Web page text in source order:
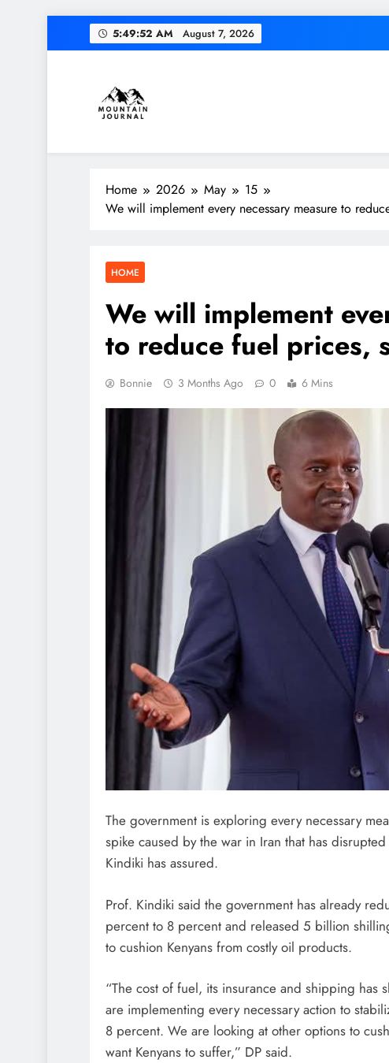
5:49:53 AM August 7, 2026
Diversion of capital
Diversion of capital
Themountainjournal
You number one new site
Home 2026 May
15
We will implement every necessary measure to
HOME
We will implement
to reduce fuel prices,
Bonnie 3 Months Ago 0 6 Mins
The government is exploring every necessary
spike caused by the war in Iran that has
Kindiki has assured.
Prof. Kindiki said the government has already
percent to 8 percent and released 5 billion
to cushion Kenyans from costly oil products.
“The cost of fuel, its insurance and shipping
are implementing every necessary action to
8 percent. We are looking at other options to
want Kenyans to suffer,” DP said.